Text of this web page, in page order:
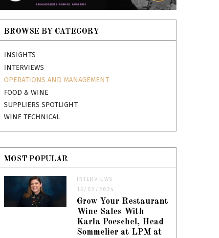
BROWSE BY CATEGORY
INSIGHTS
INTERVIEWS
OPERATIONS AND MANAGEMENT
FOOD & WINE
SUPPLIERS SPOTLIGHT
WINE TECHNICAL
MOST POPULAR
INTERVIEWS
16/02/2024
Grow Your Restaurant
Wine Sales With
Karla Poeschel, Head
Sommelier at LPM at